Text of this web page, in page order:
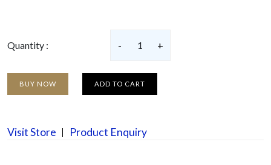
Quantity : - 1 +
BUY NOW ADD TO CART
Visit Store Product Enquiry